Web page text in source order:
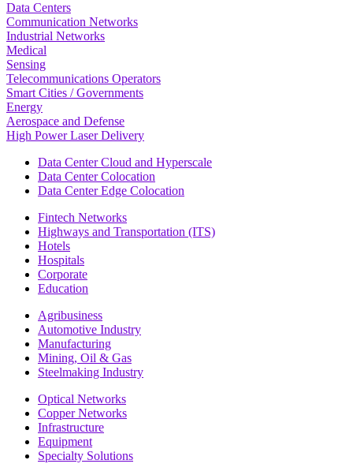
Data Centers
Communication Networks
Industrial Networks
Medical
Sensing
Telecommunications Operators
Smart Cities / Governments
Energy
Aerospace and Defense
High Power Laser Delivery
Data Center Cloud and Hyperscale
Data Center Colocation
Data Center Edge Colocation
Fintech Networks
Highways and Transportation (ITS)
Hotels
Hospitals
Corporate
Education
Agribusiness
Automotive Industry
Manufacturing
Mining, Oil & Gas
Steelmaking Industry
Optical Networks
Copper Networks
Infrastructure
Equipment
Specialty Solutions